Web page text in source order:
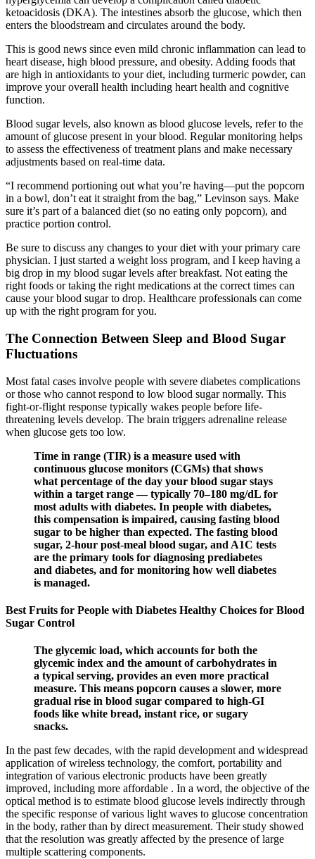
ketoacidosis (DKA). The intestines absorb the glucose, which then
enters the bloodstream and circulates around the body.
This is good news since even mild chronic inflammation can lead to
heart disease, high blood pressure, and obesity. Adding foods that
are high in antioxidants to your diet, including turmeric powder, can
improve your overall health including heart health and cognitive
function.
Blood sugar levels, also known as blood glucose levels, refer to the
amount of glucose present in your blood. Regular monitoring helps
to assess the effectiveness of treatment plans and make necessary
adjustments based on real-time data.
“I recommend portioning out what you’re having—put the popcorn
in a bowl, don’t eat it straight from the bag,” Levinson says. Make
sure it’s part of a balanced diet (so no eating only popcorn), and
practice portion control.
Be sure to discuss any changes to your diet with your primary care
physician. I just started a weight loss program, and I keep having a
big drop in my blood sugar levels after breakfast. Not eating the
right foods or taking the right medications at the correct times can
cause your blood sugar to drop. Healthcare professionals can come
up with the right program for you.
The Connection Between Sleep and Blood Sugar
Fluctuations
Most fatal cases involve people with severe diabetes complications
or those who cannot respond to low blood sugar normally. This
fight-or-flight response typically wakes people before life-
threatening levels develop. The brain triggers adrenaline release
when glucose gets too low.
Time in range (TIR) is a measure used with
continuous glucose monitors (CGMs) that shows
what percentage of the day your blood sugar stays
within a target range — typically 70–180 mg/dL for
most adults with diabetes. In people with diabetes,
this compensation is impaired, causing fasting blood
sugar to be higher than expected. The fasting blood
sugar, 2-hour post-meal blood sugar, and A1C tests
are the primary tools for diagnosing prediabetes
and diabetes, and for monitoring how well diabetes
is managed.
Best Fruits for People with Diabetes Healthy Choices for Blood
Sugar Control
The glycemic load, which accounts for both the
glycemic index and the amount of carbohydrates in
a typical serving, provides an even more practical
measure. This means popcorn causes a slower, more
gradual rise in blood sugar compared to high-GI
foods like white bread, instant rice, or sugary
snacks.
In the past few decades, with the rapid development and widespread
application of wireless technology, the comfort, portability and
integration of various electronic products have been greatly
improved, including more affordable . In a word, the objective of the
optical method is to estimate blood glucose levels indirectly through
the specific response of various light waves to glucose concentration
in the body, rather than by direct measurement. Their study showed
that the resolution was greatly affected by the presence of large
multiple scattering components.